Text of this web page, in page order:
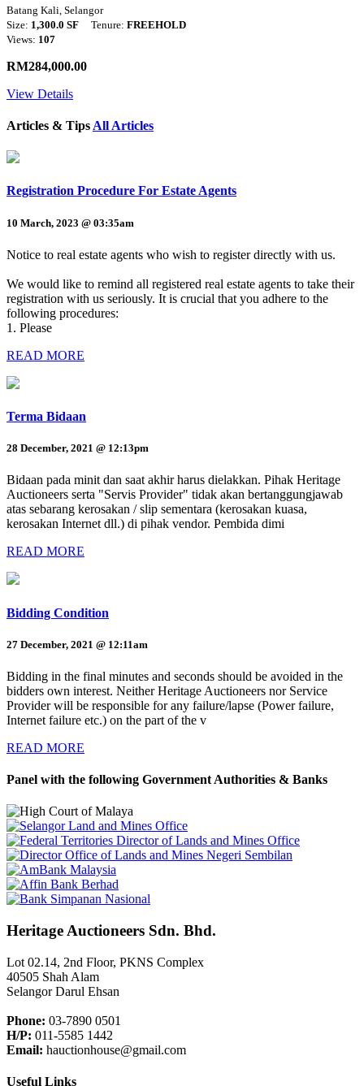
Batang Kali, Selangor
Size: 1,300.0 SF Tenure: FREEHOLD
Views: 107
RM284,000.00
View Details
Articles & Tips All Articles
Registration Procedure For Estate Agents
10 March, 2023 @ 03:35am
Notice to real estate agents who wish to register directly with us.
We would like to remind all registered real estate agents to take their
registration with us seriously. It is crucial that you adhere to the
following procedures:
1. Please
READ MORE
Terma Bidaan
28 December, 2021 @ 12:13pm
Bidaan pada minit dan saat akhir harus dielakkan. Pihak Heritage
Auctioneers serta "Servis Provider" tidak akan bertanggungjawab
atas sebarang kerosakan / slip sementara (kerosakan kuasa,
kerosakan Internet dll.) di pihak vendor. Pembida dimi
READ MORE
Bidding Condition
27 December, 2021 @ 12:11am
Bidding in the final minutes and seconds should be avoided in the
bidders own interest. Neither Heritage Auctioneers nor Service
Provider will be responsible for any failure/lapse (Power failure,
Internet failure etc.) on the part of the v
READ MORE
Panel with the following Government Authorities & Banks
Heritage Auctioneers Sdn. Bhd.
Lot 02.14, 2nd Floor, PKNS Complex
40505 Shah Alam
Selangor Darul Ehsan
Phone: 03-7890 0501
H/P: 011-5585 1442
Email: hauctionhouse@gmail.com
Useful Links